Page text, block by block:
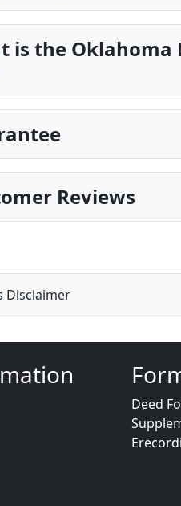
is the Oklahoma
Reviews
Disclaimer
Deed